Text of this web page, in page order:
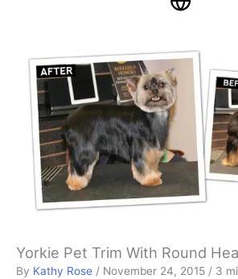
Yorkie Pet Trim With Round
By Kathy Rose / November 24, 2015 / 3